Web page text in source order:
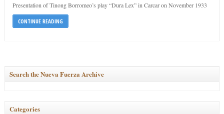
Presentation of Tinong Borromeo’s play “Dura Lex” in Carcar on November 1933
CONTINUE READING
Search the Nueva Fuerza Archive
Categories